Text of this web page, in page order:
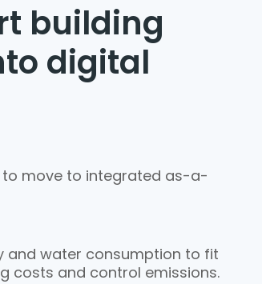
building
digital
to move to integrated as-a-
and water consumption to fit
costs and control emissions.